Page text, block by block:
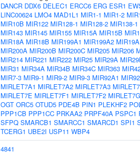
DANCR DDX6 DELEC1 ERCC6 ERG ESR1
LINC00624 LMO4 MAD1L1 MIR1-1 MIR1-2
MIR10B MIR122 MIR128-1 MIR128-2 MIR138-1
MIR143 MIR145 MIR155 MIR15A MIR15B
MIR18A MIR18B MIR199A1 MIR199A2 MIR19A
MIR200A MIR200B MIR200C MIR205 MIR206
MIR214 MIR221 MIR222 MIR25 MIR29A
MIR31 MIR34A MIR34B MIR34C MIR363
MIR7-3 MIR9-1 MIR9-2 MIR9-3 MIR92A1
MIRLET7A1 MIRLET7A2 MIRLET7A3
MIRLET7E MIRLET7F1 MIRLET7F2 MIRLET7G
OGT ORC5 OTUD5 PDE4B PIN1 PLEKHF2
PPP1CB PPP1CC PRKAA2 PRPF40A PSPC1
SFPQ SMARCB1 SMARCC1 SMARCD1 SPI1
TCERG1 UBE2I USP11 WBP4
4841